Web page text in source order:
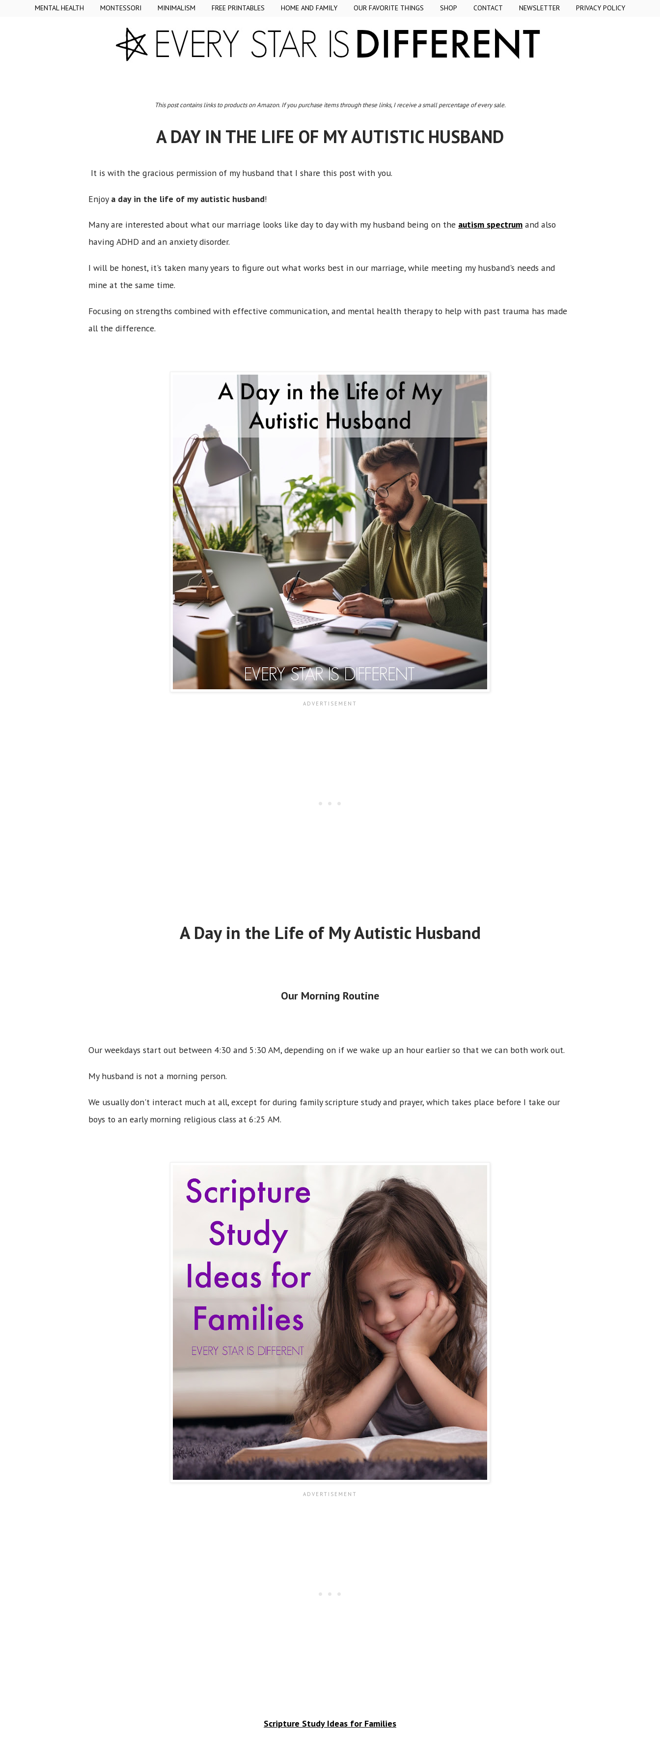
MENTAL HEALTH MONTESSORI MINIMALISM FREE PRINTABLES HOME AND FAMILY OUR FAVORITE THINGS SHOP CONTACT NEWSLETTER PRIVACY POLICY
This post contains links to products on Amazon. If you purchase items through these links, I receive a small percentage of every sale.
A DAY IN THE LIFE OF MY AUTISTIC HUSBAND
It is with the gracious permission of my husband that I share this post with you.
Enjoy a day in the life of my autistic husband!
Many are interested about what our marriage looks like day to day with my husband being on the autism spectrum and also
having ADHD and an anxiety disorder.
I will be honest, it's taken many years to figure out what works best in our marriage, while meeting my husband's needs and
mine at the same time.
Focusing on strengths combined with effective communication, and mental health therapy to help with past trauma has made
all the difference.
A Day in the Life of My Autistic Husband
Our Morning Routine
Our weekdays start out between 4:30 and 5:30 AM, depending on if we wake up an hour earlier so that we can both work out.
My husband is not a morning person.
We usually don't interact much at all, except for during family scripture study and prayer, which takes place before I take our
boys to an early morning religious class at 6:25 AM.
Scripture Study Ideas for Families